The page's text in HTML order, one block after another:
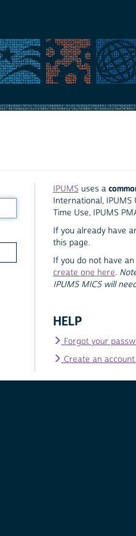
IPUMS uses a
International, IPUMS
Time Use, IPUMS
If you already have
this page.
If you do not have
create one here.
IPUMS MICS will
HELP
Forgot your
Create an account